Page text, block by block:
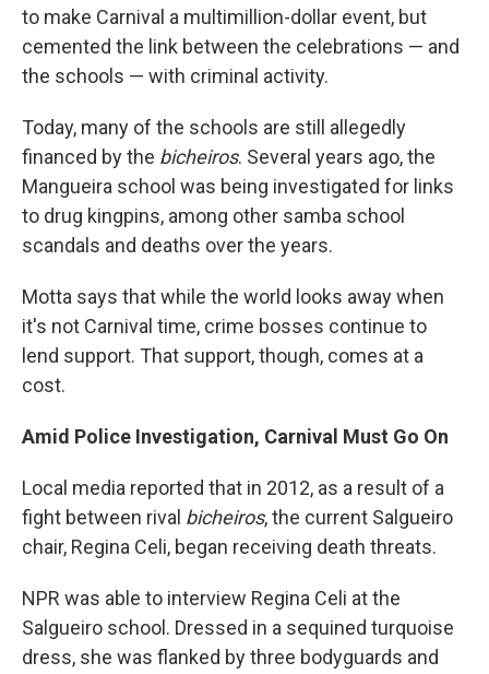
to make Carnival a multimillion-dollar event, but
cemented the link between the celebrations — and
the schools — with criminal activity.
Today, many of the schools are still allegedly
financed by the bicheiros. Several years ago, the
Mangueira school was being investigated for links
to drug kingpins, among other samba school
scandals and deaths over the years.
Motta says that while the world looks away when
it's not Carnival time, crime bosses continue to
lend support. That support, though, comes at a
cost.
Amid Police Investigation, Carnival Must Go On
Local media reported that in 2012, as a result of a
fight between rival bicheiros, the current Salgueiro
chair, Regina Celi, began receiving death threats.
NPR was able to interview Regina Celi at the
Salgueiro school. Dressed in a sequined turquoise
dress, she was flanked by three bodyguards and